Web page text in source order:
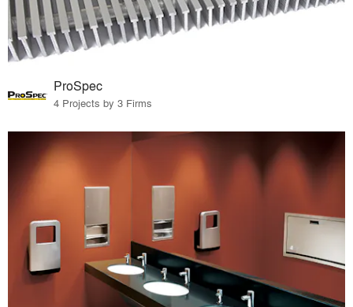
ProSpec
4 Projects by 3 Firms